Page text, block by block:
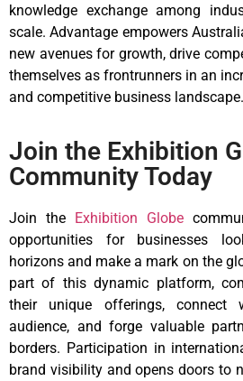
knowledge exchange among
scale. Advantage empowers
new avenues for growth, drive
themselves as frontrunners in an
and competitive business landscape.
Join the Exhibition
Community Today
Join the Exhibition Globe
opportunities for businesses
horizons and make a mark on the
part of this dynamic platform,
their unique offerings, connect
audience, and forge valuable
borders. Participation in
brand visibility and opens doors to